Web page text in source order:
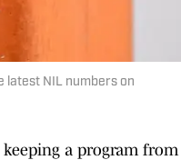
latest NIL numbers on
a program from